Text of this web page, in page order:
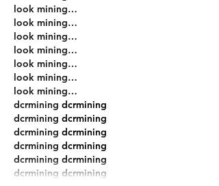
look mining…
look mining…
look mining…
look mining…
look mining…
look mining…
look mining…
dcrmining dcrmining
dcrmining dcrmining
dcrmining dcrmining
dcrmining dcrmining
dcrmining dcrmining
dcrmining dcrmining